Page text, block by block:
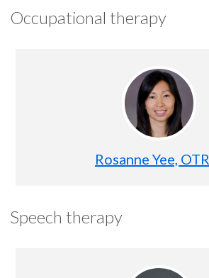
Occupational therapy
Rosanne Yee,
Speech therapy